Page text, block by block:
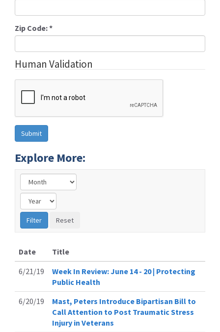
Zip Code:*
Human Validation
Explore More:
Date
Title
6/21/19
Week In Review: June 14 - 20 | Protecting
Public Health
6/20/19
Mast, Peters Introduce Bipartisan Bill to
Call Attention to Post Traumatic Stress
Injury in Veterans